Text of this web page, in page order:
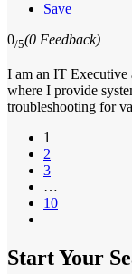
Save
0/5(0 Feedback)
I am an IT Executive
where I provide
troubleshooting for
1
2
3
…
10
Start Your